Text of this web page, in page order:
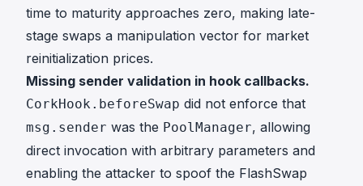
time to maturity approaches zero, making late-
stage swaps a manipulation vector for market
reinitialization prices.
Missing sender validation in hook callbacks.
CorkHook.beforeSwap did not enforce that
msg.sender was the PoolManager, allowing
direct invocation with arbitrary parameters and
enabling the attacker to spoof the FlashSwap